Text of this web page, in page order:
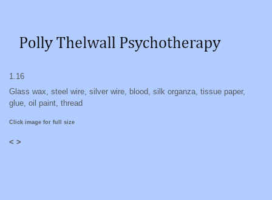
1.16
Glass wax, steel wire, silver wire, blood, silk organza, tissue paper,
glue, oil paint, thread
Click image for full size
< >